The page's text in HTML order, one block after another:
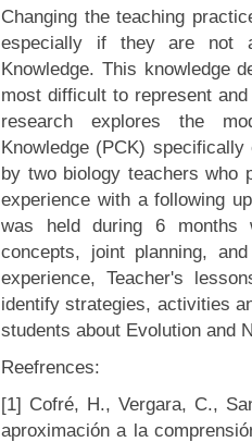
Changing the teaching
especially if they are not
Knowledge. This knowledge
most difficult to represent
research explores the
Knowledge (PCK)
by two biology teachers who
experience with a following
was held during 6 months
concepts, joint planning,
experience, Teacher's
identify strategies, activities
students about Evolution and
Reefrences:
[1] Cofré, H., Vergara, C.,
aproximación a la